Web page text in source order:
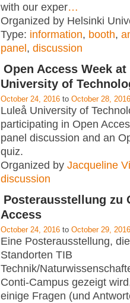
with our exper…
Organized by Helsinki
Type: information, booth,
panel, discussion
Open Access Week at
University of
October 24, 2016 to October 28, 2016
Luleå University of
participating in Open
panel discussion and an
quiz.
Organized by Jacqueline
discussion
Posterausstellung zu
Access
October 24, 2016 to October 29, 2016
Eine Posterausstellung,
Standorten TIB
Technik/
Conti-Campus gezeigt
einige Fragen (und